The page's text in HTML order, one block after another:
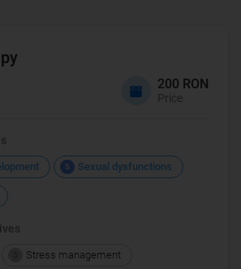
200 RON
Price
S Sexual dysfunctions
Stress management